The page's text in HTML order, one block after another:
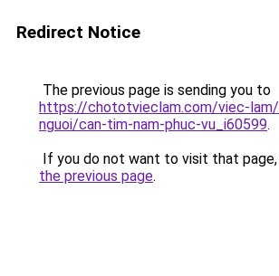
Redirect Notice
The previous page is sending you to
https://chototvieclam.com/viec-
nguoi/can-tim-nam-phuc-vu_i60599.
If you do not want to visit that page,
the previous page.